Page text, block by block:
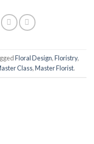
Floral Design,Floristry,
Class,Master Florist.